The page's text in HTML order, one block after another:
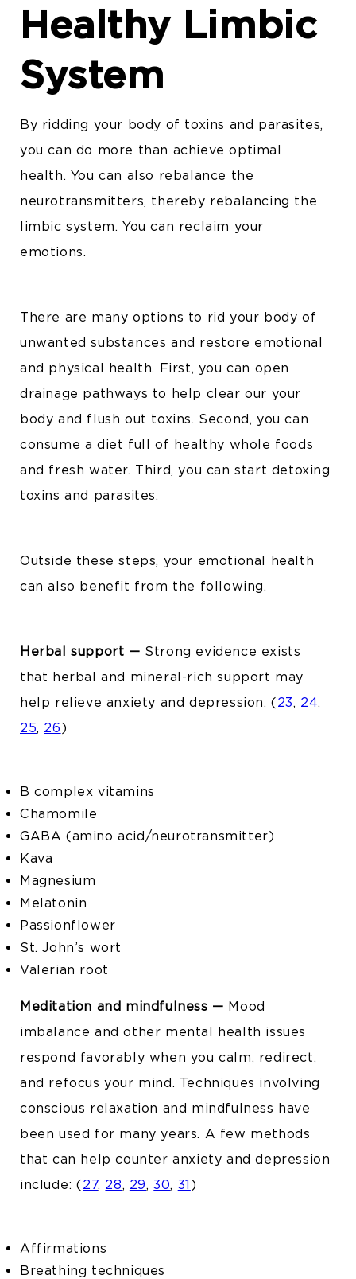
Healthy Limbic
System
By ridding your body of toxins and parasites,
you can do more than achieve optimal
health. You can also rebalance the
neurotransmitters, thereby rebalancing the
limbic system. You can reclaim your
emotions.
There are many options to rid your body of
unwanted substances and restore emotional
and physical health. First, you can open
drainage pathways to help clear our your
body and flush out toxins. Second, you can
consume a diet full of healthy whole foods
and fresh water. Third,you can start detoxing
toxins and parasites.
Outside these steps, your emotional health
can also benefit from the following.
Herbal support — Strong evidence exists
that herbal and mineral-rich support may
help relieve anxiety and depression. (23, 24,
25, 26)
B complex vitamins
Chamomile
GABA (amino acid/neurotransmitter)
Kava
Magnesium
Melatonin
Passionflower
St. John’s wort
Valerian root
Meditation and mindfulness — Mood
imbalance and other mental health issues
respond favorably when you calm, redirect,
and refocus your mind. Techniques involving
conscious relaxation and mindfulness have
been used for many years. A few methods
that can help counter anxiety and depression
include: (27, 28, 29,30, 31 )
Affirmations
Breathing techniques